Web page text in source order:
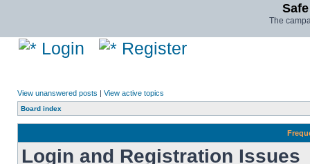
The
Login Register
View unanswered posts | View active topics
Board index
Login and Registration Issues